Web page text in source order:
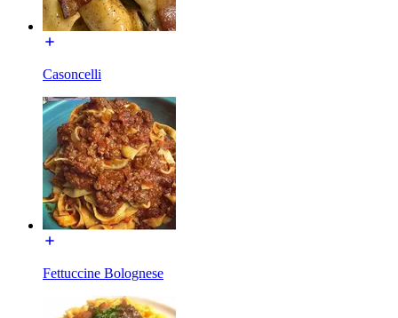
Casoncelli
Fettuccine Bolognese